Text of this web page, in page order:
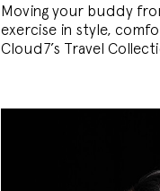
Moving your buddy
exercise in style,
Cloud7’s Travel